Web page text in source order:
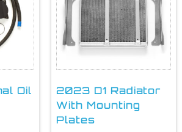
Oil
2023 D1 Radiator
With Mounting
Plates